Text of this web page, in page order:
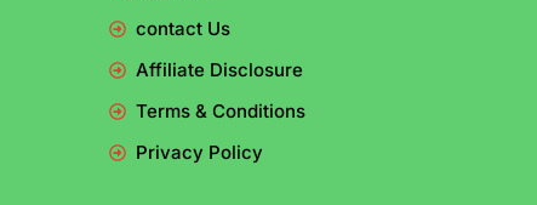
contact Us
Affiliate Disclosure
Terms & Conditions
Privacy Policy